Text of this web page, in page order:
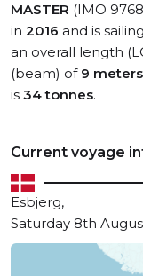
MASTER (IMO
in 2016 and is
an overall length
(beam) of 9 meters
is 34 tonnes.
Current voyage
Esbjerg,
Saturday 8th